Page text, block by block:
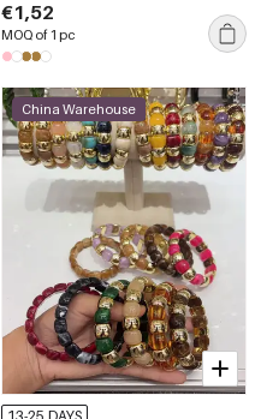
€1,52
MOQ of 1 pc
China Warehouse